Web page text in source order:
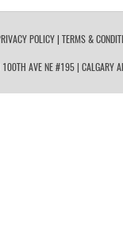
POLICY| TERMS &
AVE NE #195 | CALGARY